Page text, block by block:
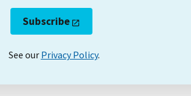
Subscribe
See our Privacy Policy.